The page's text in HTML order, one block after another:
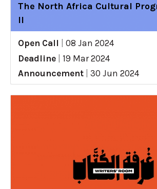
The North Africa Cultural
II
Open Call
08 Jan 2024
Deadline
19 Mar 2024
Announcement
30 Jun 2024